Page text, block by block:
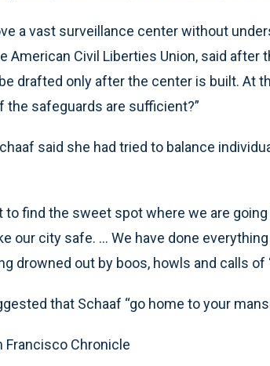
a vast surveillance center without
American Civil Liberties Union, said after
drafted only after the center is built. At
the safeguards are sufficient?”
said she had tried to balance
to find the sweet spot where we are
our city safe. ... We have done
drowned out by boos, howls and calls of
that Schaaf “go home to your
Francisco Chronicle